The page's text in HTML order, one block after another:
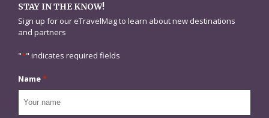
STAY IN THE KNOW!
Sign up for our eTravelMag to learn about new destinations
and partners
"*" indicates required fields
Name*